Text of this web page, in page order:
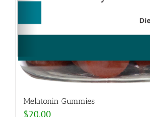
Melatonin Gummies
$20.00